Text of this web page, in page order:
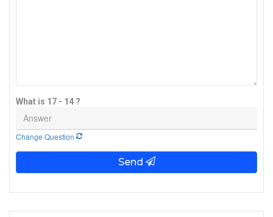
What is 17 - 14 ?
Change Question
Send